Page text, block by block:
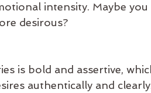
intensity. Maybe
desirous?
is bold and assertive,
authentically and